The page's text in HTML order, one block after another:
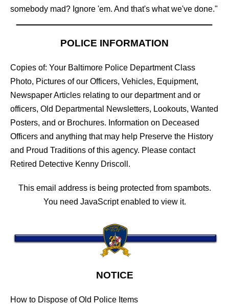
somebody mad? Ignore 'em. And that's what we've done."
POLICE INFORMATION
Copies of: Your Baltimore Police Department Class
Photo, Pictures of our Officers, Vehicles, Equipment,
Newspaper Articles relating to our department and or
officers, Old Departmental Newsletters, Lookouts, Wanted
Posters, and or Brochures. Information on Deceased
Officers and anything that may help Preserve the History
and Proud Traditions of this agency. Please contact
Retired Detective Kenny Driscoll.
This email address is being protected from spambots.
You need JavaScript enabled to view it.
NOTICE
How to Dispose of Old Police Items